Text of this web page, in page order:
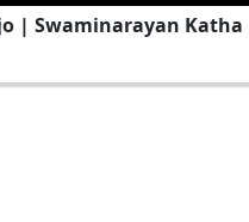
| Swaminarayan Katha